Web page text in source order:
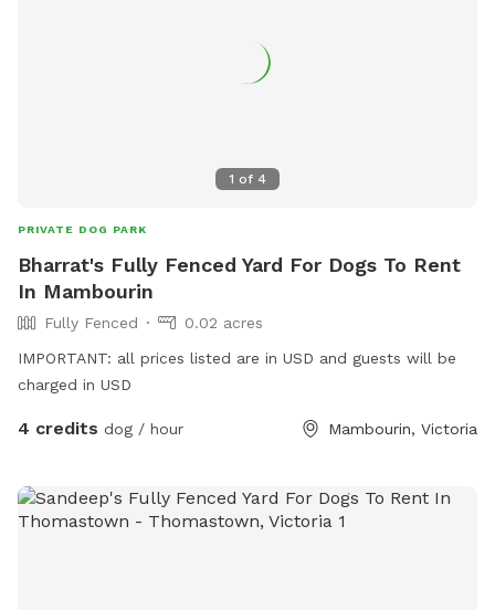
1 of 4
PRIVATE DOG PARK
Bharrat's Fully Fenced Yard For Dogs To Rent
In Mambourin
Fully Fenced
0.02 acres
IMPORTANT: all prices listed are in USD and guests will be
charged in USD
4 credits dog / hour Mambourin, Victoria